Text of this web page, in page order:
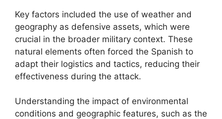
Key factors included the use of weather and
geography as defensive assets, which were
crucial in the broader military context. These
natural elements often forced the Spanish to
adapt their logistics and tactics, reducing their
effectiveness during the attack.
Understanding the impact of environmental
conditions and geographic features, such as the